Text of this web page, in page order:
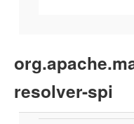
resolver-spi